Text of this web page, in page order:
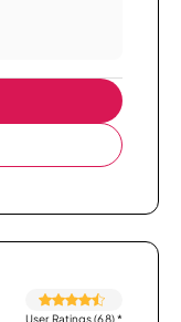
User Ratings (68)*